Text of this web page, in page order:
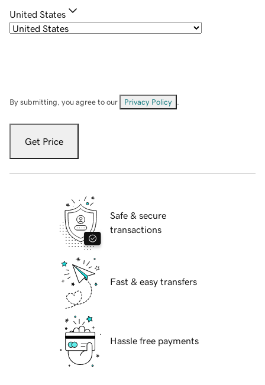
United States
By submitting, you agree to our Privacy Policy
Get Price
Safe & secure
transactions
Fast & easy transfers
Hassle free payments